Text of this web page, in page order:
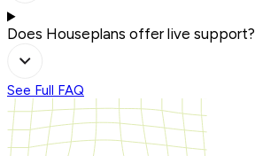
Does Houseplans offer live support?
See Full FAQ